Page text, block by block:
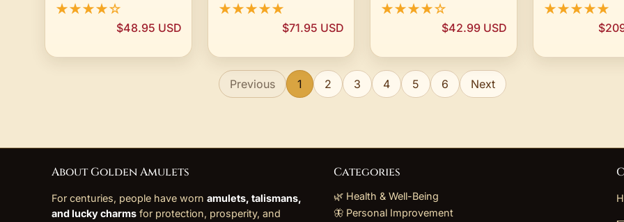
Buddha Pendant
Necklace Yellow
Tiger Eye Natural
★★★★☆
$48.95 USD
Plated Sterling
★★★★★
$71.95 USD
Pupil Chain Titanium
Steel Tongue
Piercing E-girl
★★★★☆
$42.99 USD
Yellow Gold
★★★★★
Previous 1 2 3 4 5 6 Next
About Golden Amulets
For centuries, people have worn amulets, talismans,
and lucky charms for protection, prosperity, and
Categories
🌿 Health & Well-Being
🦋 Personal Improvement